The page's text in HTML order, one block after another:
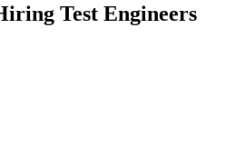
Test Engineers